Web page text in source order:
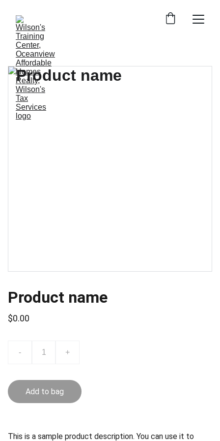
Product name
$0.00
- +
Add to bag
This is a sample product description. You can use it to